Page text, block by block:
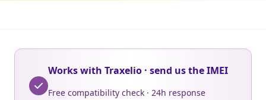
Works with Traxelio · send us the IMEI
Free compatibility check · 24h response